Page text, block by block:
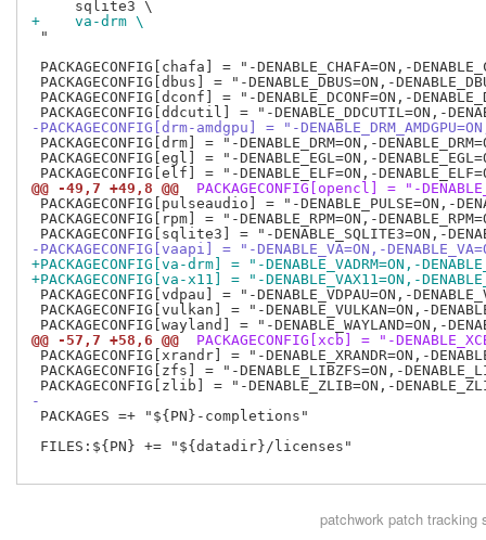
+    va-drm \
"
PACKAGECONFIG[chafa] = "-DENABLE_CHAFA=ON,-
PACKAGECONFIG[dbus] = "-DENABLE_DBUS=ON,-
PACKAGECONFIG[dconf] = "-DENABLE_DCONF=ON,-
-PACKAGECONFIG[drm-amdgpu] = "-
PACKAGECONFIG[drm] = "-DENABLE_DRM=ON,-
PACKAGECONFIG[egl] = "-DENABLE_EGL=ON,-
@@ -49,7 +49,8 @@
PACKAGECONFIG[opencl] = "-
PACKAGECONFIG[pulseaudio] = "-DENABLE_PULSE=ON,-
PACKAGECONFIG[rpm] = "-DENABLE_RPM=ON,-
-PACKAGECONFIG[vaapi] = "-DENABLE_VA=ON,-
+PACKAGECONFIG[va-drm] = "-DENABLE_VADRM=ON,-
+PACKAGECONFIG[va-x11] = "-DENABLE_VAX11=ON,-
PACKAGECONFIG[vdpau] = "-DENABLE_VDPAU=ON,-
PACKAGECONFIG[vulkan] = "-DENABLE_VULKAN=ON,-
@@ -57,7 +58,6 @@
PACKAGECONFIG[xcb] = "-
PACKAGECONFIG[xrandr] = "-DENABLE_XRANDR=ON,-
PACKAGECONFIG[zfs] = "-DENABLE_LIBZFS=ON,-
-
PACKAGES =+ "${PN}-completions"
FILES:${PN} += "${datadir}/licenses"
patchwork patch tracking